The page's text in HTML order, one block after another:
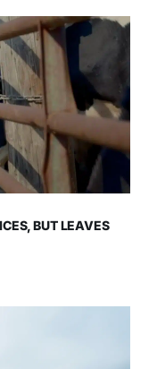
BUT LEAVES